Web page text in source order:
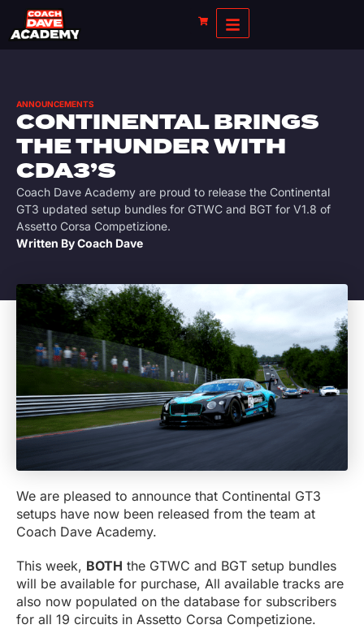
ANNOUNCEMENTS
CONTINENTAL BRINGS
THE THUNDER WITH
CDA3’S
Coach Dave Academy are proud to release the Continental
GT3 updated setup bundles for GTWC and BGT for V1.8 of
Assetto Corsa Competizione.
Written ByCoach Dave
We are pleased to announce that Continental GT3
setups have now been released from the team at
Coach Dave Academy.
This week, BOTH the GTWC and BGT setup bundles
will be available for purchase, All available tracks are
also now populated on the database for subscribers
for all 19 circuits in Assetto Corsa Competizione.